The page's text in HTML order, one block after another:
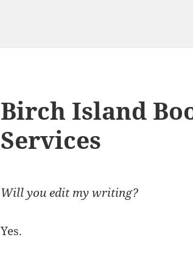
Birch Island
Services
Will you edit my writing?
Yes.